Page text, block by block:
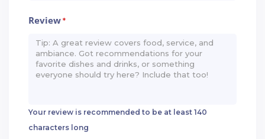
Review*
Your review is recommended to be at least 140
characters long